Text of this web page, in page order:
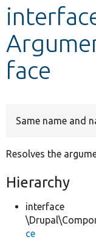
Other projects
Develop for
face
Same name and
Resolves the
Hierarchy
interface
ce